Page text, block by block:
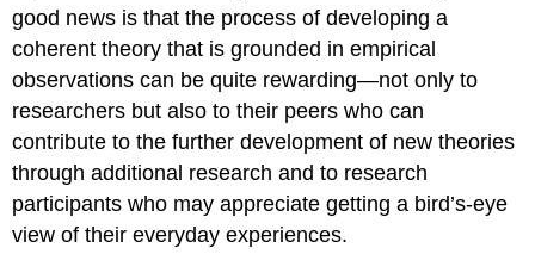
good news is that the process of developing a
coherent theory that is grounded in empirical
observations can be quite rewarding—not only to
researchers but also to their peers who can
contribute to the further development of new theories
through additional research and to research
participants who may appreciate getting a bird’s-eye
view of their everyday experiences.